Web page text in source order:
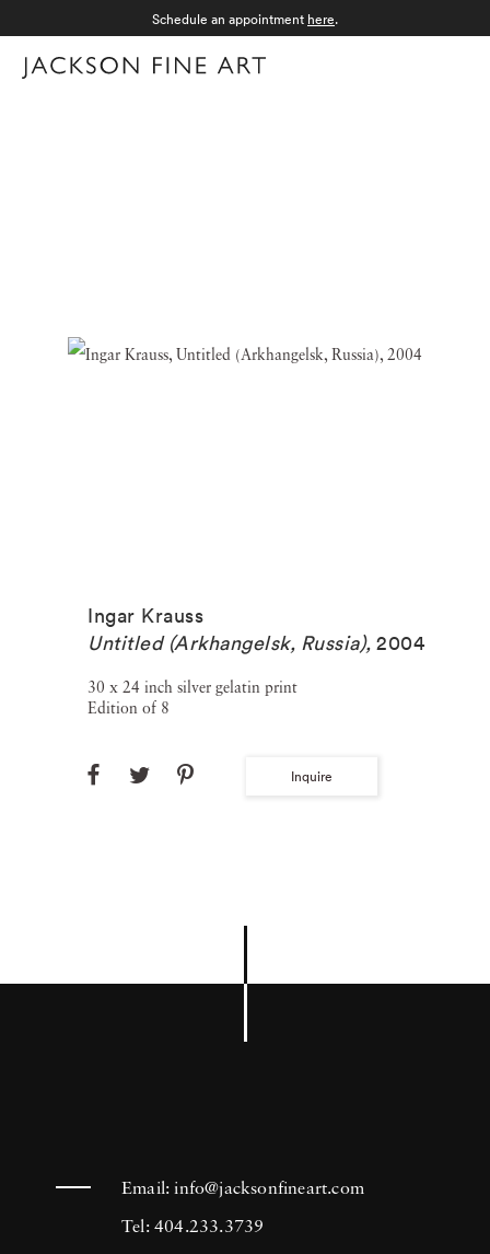
Schedule an appointment here.
Ingar Krauss
Untitled (Arkhangelsk, Russia), 2004
30 x 24 inch silver gelatin print
Edition of 8
Inquire
Email:info@jacksonfineart.com
Tel: 404.233.3739